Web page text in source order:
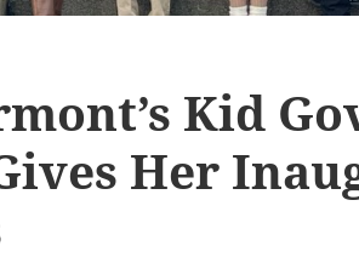
Kid
Her